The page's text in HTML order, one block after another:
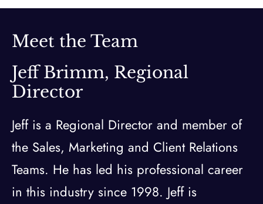
Meet the Team
Jeff Brimm, Regional
Director
Jeff is a Regional Director and member of
the Sales, Marketing and Client Relations
Teams. He has led his professional career
in this industry since 1998. Jeff is